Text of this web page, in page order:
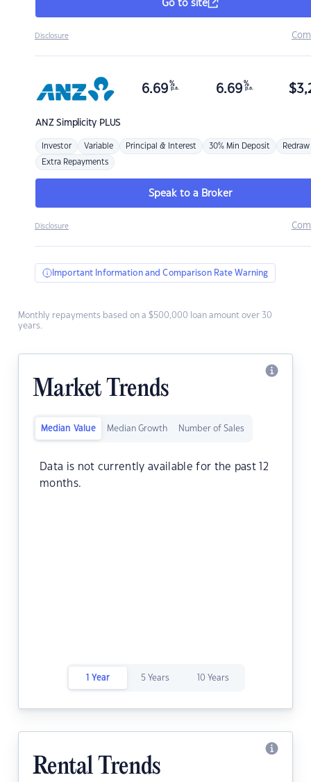
Go to site
Disclosure
ANZSimplicity PLUS
6.69 %
p.a. 6.69 %
p.a. $
Investor Variable Principal & Interest 30% Min Deposit Redraw
Extra Repayments
Speak to a Broker
Disclosure
Important Information and Comparison Rate Warning
Monthly repayments based on a $500,000 loan amount over 30
years.
Market Trends
Median Value Median Growth Number of Sales
Data is not currently available for the past 12
months.
1 Year 5 Years 10 Years
Rental Trends